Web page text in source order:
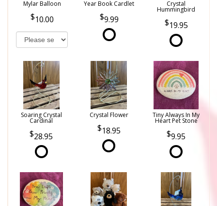
Mylar Balloon
10.00
Year Book Cardlet
9.99
Crystal
Hummingbird
19.95
Soaring Crystal
Cardinal
28.95
Crystal Flower
18.95
Tiny Always In My
Heart Pet Stone
9.95